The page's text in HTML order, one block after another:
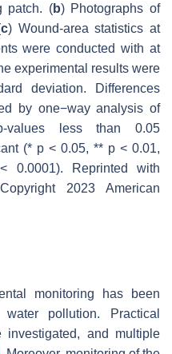
patch. (b) Photographs of
c) Wound-area statistics at
were conducted with at
experimental results were
deviation. Differences
by one−way analysis of
-values less than 0.05
(* p < 0.05, ** p < 0.01,
0.0001). Reprinted with
2023 American
monitoring has been
pollution. Practical
and multiple